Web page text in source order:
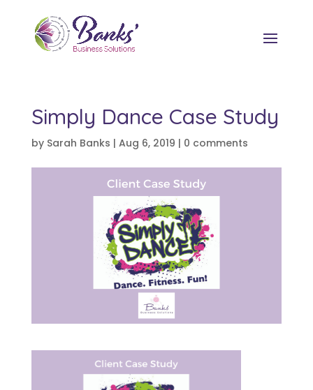
Simply Dance Case Study
by Sarah Banks | Aug 6, 2019 | 0 comments